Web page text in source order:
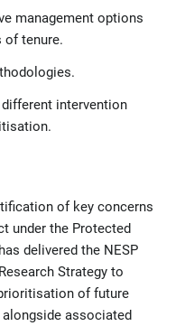
management options
of tenure.
intervention
of key concerns
under the Protected
delivered the NESP
Strategy to
of future
associated